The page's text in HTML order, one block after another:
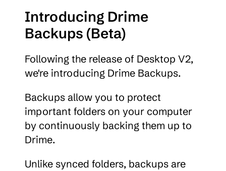
Introducing Drime
Backups (Beta)
Following the release of Desktop V2,
we're introducing Drime Backups.
Backups allow you to protect
important folders on your computer
by continuously backing them up to
Drime.
Unlike synced folders, backups are